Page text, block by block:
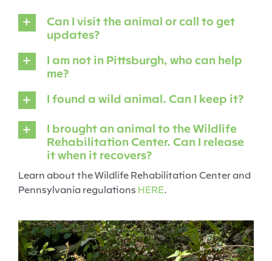
Can I visit the animal or call to get
updates?
I am not in Pittsburgh, who can help
me?
I found a wild animal. Can I keep it?
I brought an animal to the Wildlife
Rehabilitation Center. Can I release
it when it recovers?
Learn about the Wildlife Rehabilitation Center and
Pennsylvania regulations HERE.